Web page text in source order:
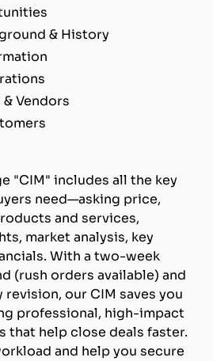
& History
Vendors
"CIM" includes all the key
need—asking price,
and services,
market analysis, key
With a two-week
(rush orders available) and
our CIM saves you
professional, high-impact
that help close deals faster.
and help you secure